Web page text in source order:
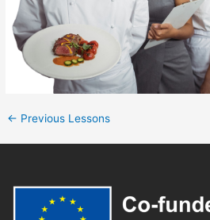
← Previous Lessons